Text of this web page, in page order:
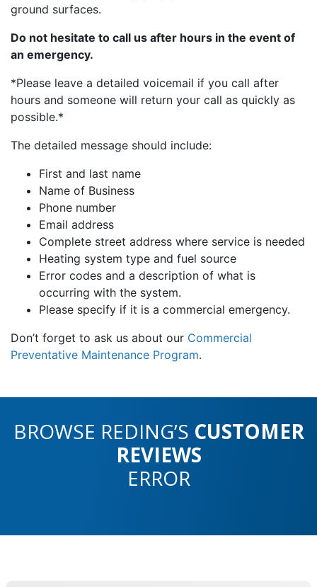
ground surfaces.
Do not hesitate to call us after hours in the event of
an emergency.
*Please leave a detailed voicemail if you call after
hours and someone will return your call as quickly as
possible.*
The detailed message should include:
First and last name
Name of Business
Phone number
Email address
Complete street address where service is needed
Heating system type and fuel source
Error codes and a description of what is
occurring with the system.
Please specify if it is a commercial emergency.
Don’t forget to ask us about our Commercial
Preventative Maintenance Program.
BROWSE REDING’S CUSTOMER
REVIEWS
ERROR